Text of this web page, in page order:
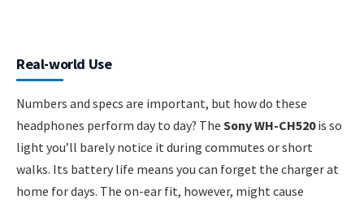
Real-world Use
Numbers and specs are important, but how do these
headphones perform day to day? The Sony WH-CH520is so
light you’ll barely notice it during commutes or short
walks. Its battery life means you can forget the charger at
home for days. The on-ear fit, however, might cause